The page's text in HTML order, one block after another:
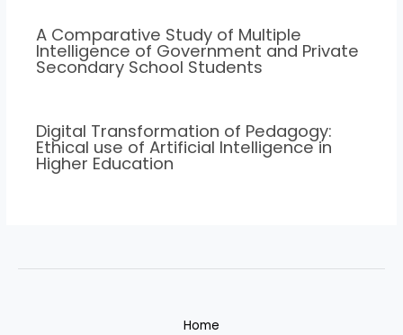
A Comparative Study of Multiple
Intelligence of Government and Private
Secondary School Students
Digital Transformation of Pedagogy:
Ethical use of Artificial Intelligence in
Higher Education
Home